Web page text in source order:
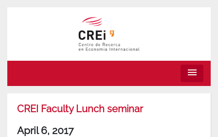
menu
CREI Faculty Lunch seminar
April 6, 2017